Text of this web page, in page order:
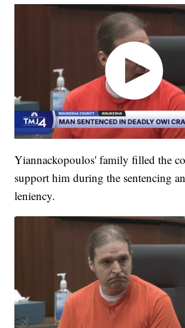
Yiannackopoulos' family filled the
support him during the sentencing
leniency.